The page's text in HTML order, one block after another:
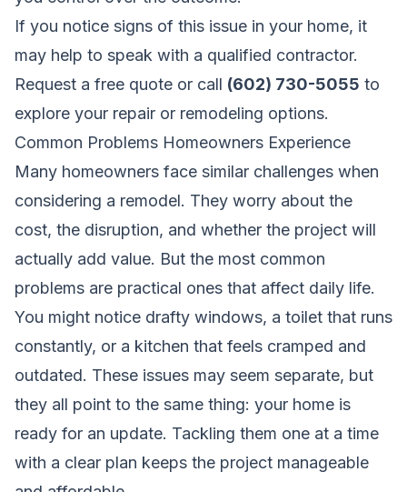
If you notice signs of this issue in your home, it
may help to speak with a qualified contractor.
Request a free quote or call (602) 730-5055 to
explore your repair or remodeling options.
Common Problems Homeowners Experience
Many homeowners face similar challenges when
considering a remodel. They worry about the
cost, the disruption, and whether the project will
actually add value. But the most common
problems are practical ones that affect daily life.
You might notice drafty windows, a toilet that runs
constantly, or a kitchen that feels cramped and
outdated. These issues may seem separate, but
they all point to the same thing: your home is
ready for an update. Tackling them one at a time
with a clear plan keeps the project manageable